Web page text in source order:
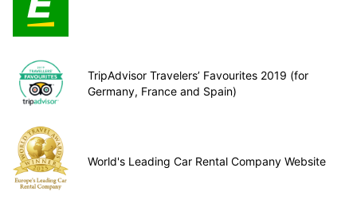
TripAdvisor Travelers’ Favourites 2019 (for
Germany, France and Spain)
World's Leading Car Rental Company Website